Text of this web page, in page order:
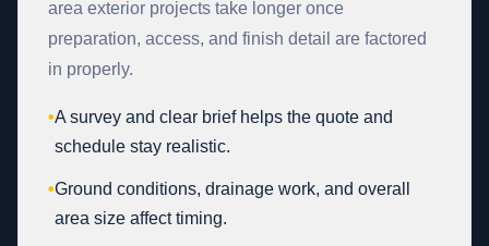
area exterior projects take longer once
preparation, access, and finish detail are factored
in properly.
•A survey and clear brief helps the quote and
schedule stay realistic.
•Ground conditions, drainage work, and overall
area size affect timing.